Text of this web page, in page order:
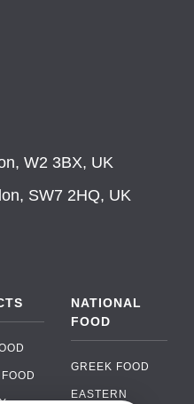
W2 3BX, UK
SW7 2HQ, UK
NATIONAL
FOOD
GREEK FOOD
EASTERN